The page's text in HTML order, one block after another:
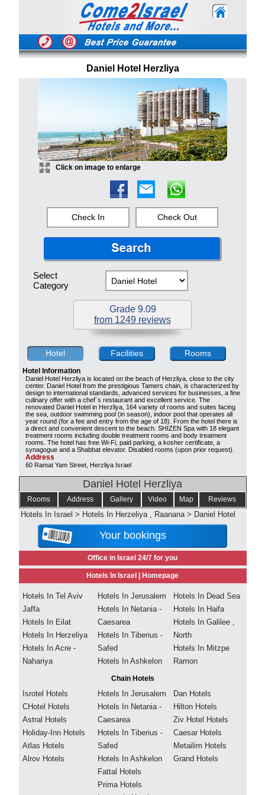
Daniel Hotel Herzliya
Click on image to enlarge
Check In Check Out
Select
Category
Grade 9.09
from 1249 reviews
Hotel Facilities Rooms
Hotel Information
Daniel Hotel Herzliya is located on the beach of Herzliya, close to the city
center. Daniel Hotel from the prestigious Tamers chain, is characterized by
design to international standards, advanced services for businesses, a fine
culinary offer with a chef`s restaurant and excellent service. The
renovated Daniel Hotel in Herzliya, 164 variety of rooms and suites facing
the sea, outdoor swimming pool (in season), indoor pool that operates all
year round (for a fee and entry from the age of 18). From the hotel there is
a direct and convenient descent to the beach. SHIZEN Spa with 18 elegant
treatment rooms including double treatment rooms and body treatment
rooms. The hotel has free Wi-Fi, paid parking, a kosher certificate, a
synagogue and a Shabbat elevator. Disabled rooms (upon prior request).
Address
60 Ramat Yam Street, Herzliya Israel
Daniel Hotel Herzliya
Rooms Address Gallery Video Map Reviews
Hotels In Israel > Hotels In Herzeliya , Raanana > Daniel Hotel
Your bookings
Office in Israel 24/7 for you
Hotels In Israel | Homepage
Hotels In Tel Aviv
Jaffa
Hotels In Eilat
Hotels In Herzeliya
Hotels In Acre -
Nahariya
Hotels In Jerusalem
Hotels In Netania -
Caesarea
Hotels In Tiberius -
Safed
Hotels In Ashkelon
Hotels In Dead Sea
Hotels In Haifa
Hotels In Galilee ,
North
Hotels In Mitzpe
Ramon
Chain Hotels
Isrotel Hotels
CHotel Hotels
Astral Hotels
Holiday-Inn Hotels
Atlas Hotels
Alrov Hotels
Hotels In Jerusalem
Hotels In Netania -
Caesarea
Hotels In Tiberius -
Safed
Hotels In Ashkelon
Fattal Hotels
Prima Hotels
Dan Hotels
Hilton Hotels
Ziv Hotel Hotels
Caesar Hotels
Metailim Hotels
Grand Hotels